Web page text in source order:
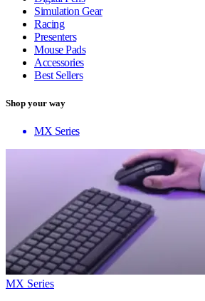
Simulation Gear
Racing
Presenters
Mouse Pads
Accessories
Best Sellers
Shop your way
MX Series
MX Series